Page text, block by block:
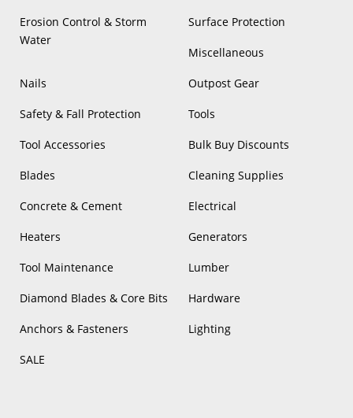
Erosion Control & Storm
Water
Surface Protection
Miscellaneous
Nails Outpost Gear
Safety & Fall Protection Tools
Tool Accessories Bulk Buy Discounts
Blades Cleaning Supplies
Concrete & Cement Electrical
Heaters Generators
Tool Maintenance Lumber
Diamond Blades & Core Bits Hardware
Anchors & Fasteners Lighting
SALE